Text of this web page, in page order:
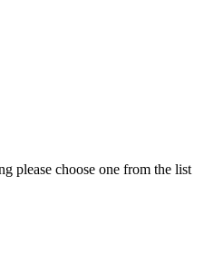
please choose one from the list